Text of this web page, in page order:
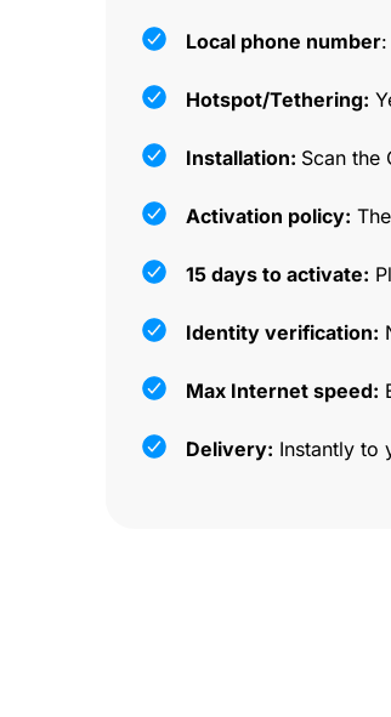
Local phone number
Hotspot/Tethering:
Installation: Scan the
Activation policy:
15 days to activate:
Identity verification:
Max Internet speed:
Delivery: Instantly to